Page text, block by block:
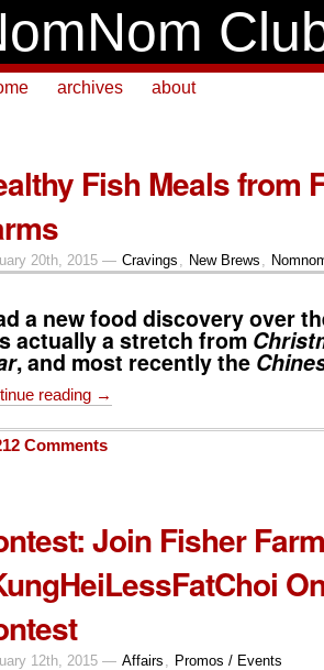
archives about
Fish Meals from
20th, 2015 — Cravings , New Brews ,
a new food discovery over
actually a stretch from
, and most recently the
reading →
Comments
Join Fisher
12th, 2015 — Affairs Promos / Events